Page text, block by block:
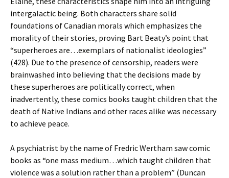
intergalactic being. Both characters share solid
foundations of Canadian morals which emphasizes the
morality of their stories, proving Bart Beaty’s point that
“superheroes are…exemplars of nationalist ideologies”
(428). Due to the presence of censorship, readers were
brainwashed into believing that the decisions made by
these superheroes are politically correct, when
inadvertently, these comics books taught children that the
death of Native Indians and other races alike was necessary
to achieve peace.
A psychiatrist by the name of Fredric Wertham saw comic
books as “one mass medium…which taught children that
violence was a solution rather than a problem” (Duncan